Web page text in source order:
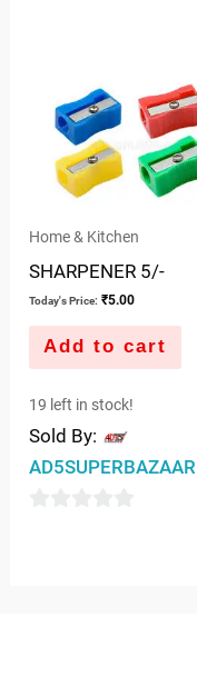
Home & Kitchen
SHARPENER 5/-
Today's Price: ₹5.00
Add to cart
19 left in stock!
Sold By:
AD5SUPERBAZAAR